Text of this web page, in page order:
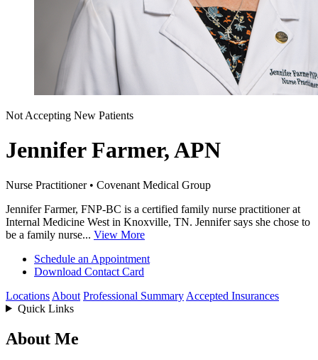
Not Accepting New Patients
Jennifer Farmer, APN
Nurse Practitioner • Covenant Medical Group
Jennifer Farmer, FNP-BC is a certified family nurse practitioner at
Internal Medicine West in Knoxville, TN. Jennifer says she chose to
be a family nurse... View More
Schedule an Appointment
Download Contact Card
Locations About Professional Summary Accepted Insurances
Quick Links
About Me